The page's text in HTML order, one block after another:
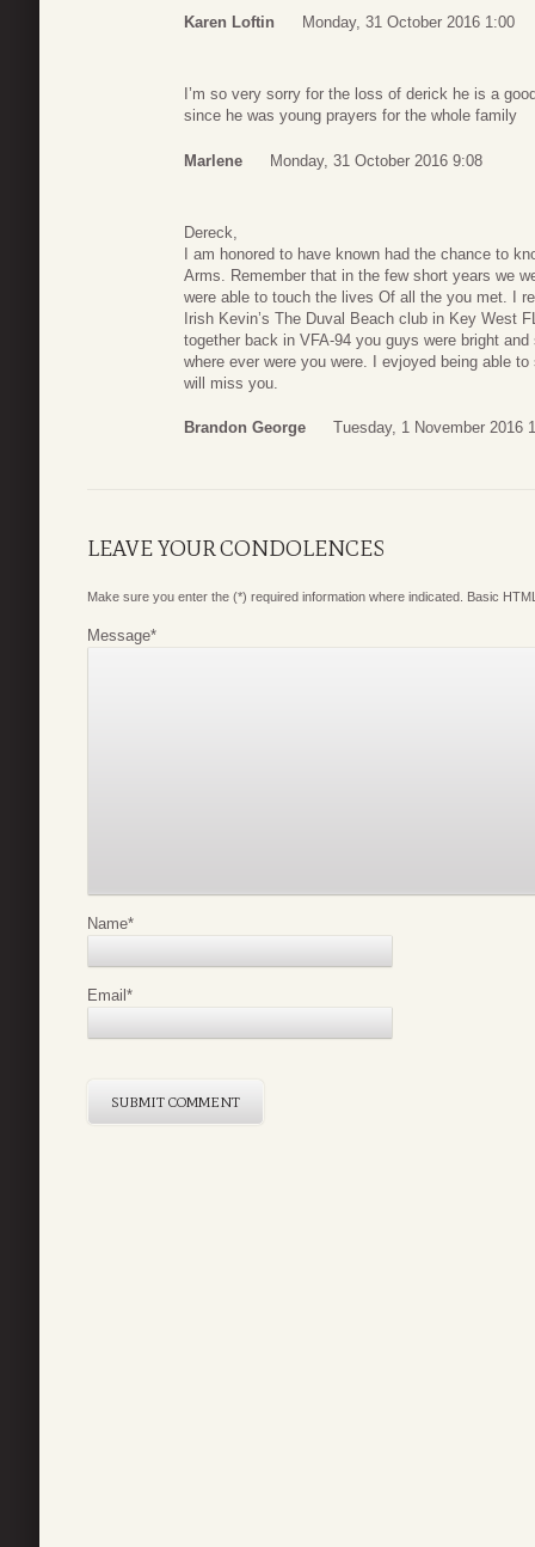
Karen Loftin Monday, 31 October 2016 1:00
I’m so very sorry for the loss of derick he is a
since he was young prayers for the whole family
Marlene Monday, 31 October 2016 9:08
Dereck,
I am honored to have known had the chance to
Arms. Remember that in the few short years we
were able to touch the lives Of all the you met. I
Irish Kevin’s The Duval Beach club in Key West
together back in VFA-94 you guys were bright
where ever were you were. I evjoyed being able
will miss you.
Brandon George Tuesday, 1 November 2016
LEAVE YOUR CONDOLENCES
Make sure you enter the (*) required information where indicated. Basic
Message*
Name*
Email *